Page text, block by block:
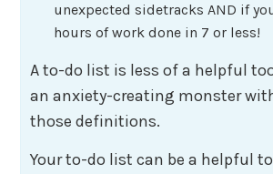
unexpected sidetracks AND if
hours of work done in 7 or less!
A to-do list is less of a helpful
an anxiety-creating monster
those definitions.
Your to-do list can be a helpful